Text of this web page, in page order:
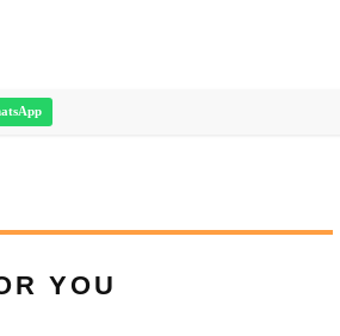
YOU